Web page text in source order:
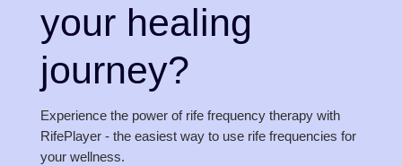
your healing
journey?
Experience the power of rife frequency therapy with
RifePlayer - the easiest way to use rife frequencies for
your wellness.